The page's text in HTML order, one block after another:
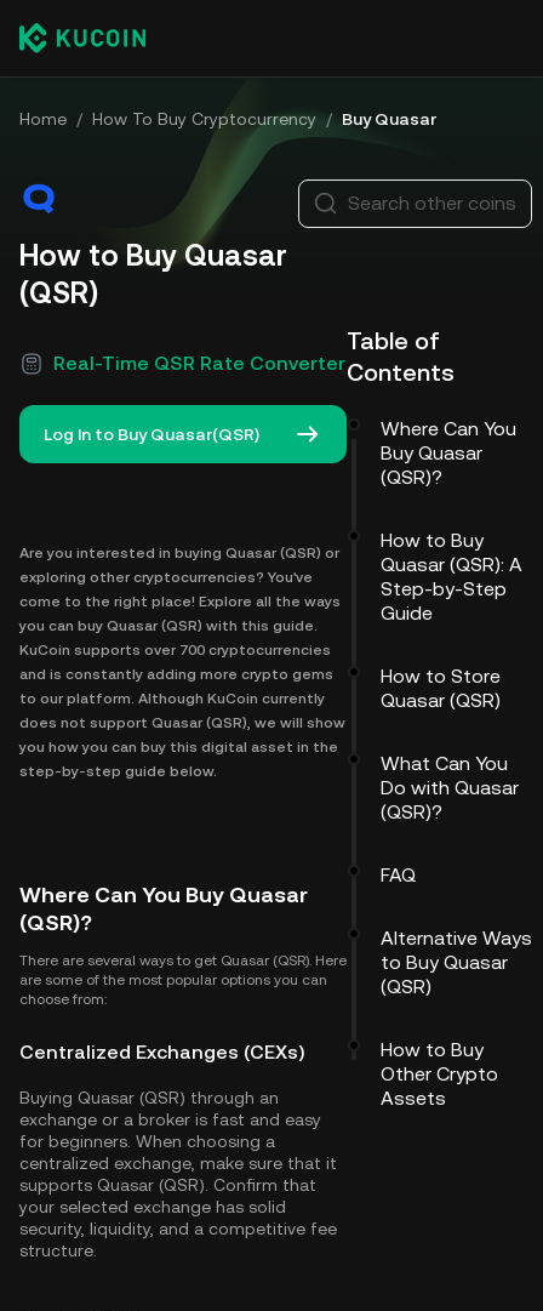
Home / How To Buy Cryptocurrency / Buy Quasar
How to Buy Quasar
(QSR)
Real-Time QSR Rate Converter
Log In to Buy Quasar(QSR)
Are you interested in buying Quasar (QSR) or
exploring other cryptocurrencies? You've
come to the right place! Explore all the ways
you can buy Quasar (QSR) with this guide.
KuCoin supports over 700 cryptocurrencies
and is constantly adding more crypto gems
to our platform. Although KuCoin currently
does not support Quasar (QSR), we will show
you how you can buy this digital asset in the
step-by-step guide below.
Where Can You Buy Quasar
(QSR)?
There are several ways to get Quasar (QSR). Here
are some of the most popular options you can
choose from:
Centralized Exchanges (CEXs)
Buying Quasar (QSR) through an
exchange or a broker is fast and easy
for beginners. When choosing a
centralized exchange, make sure that it
supports Quasar (QSR). Confirm that
your selected exchange has solid
security, liquidity, and a competitive fee
structure.
Search other coins
Table of
Contents
Where Can You
Buy Quasar
(QSR)?
How to Buy
Quasar (QSR): A
Step-by-Step
Guide
How to Store
Quasar (QSR)
What Can You
Do with Quasar
(QSR)?
FAQ
Alternative Ways
to Buy Quasar
(QSR)
How to Buy
Other Crypto
Assets